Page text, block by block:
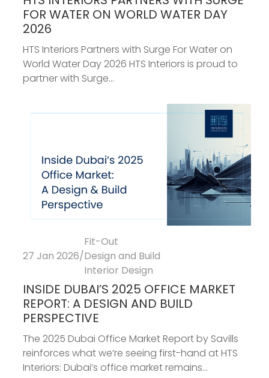
FOR WATER ON WORLD WATER DAY
2026
HTS Interiors Partners with Surge For Water on
World Water Day 2026 HTS Interiors is proud to
partner with Surge...
27 Jan 2026/
Fit-Out
Design and Build
Interior Design
INSIDE DUBAI’S 2025 OFFICE MARKET
REPORT: A DESIGN AND BUILD
PERSPECTIVE
The 2025 Dubai Office Market Report by Savills
reinforces what we’re seeing first-hand at HTS
Interiors: Dubai’s office market remains...